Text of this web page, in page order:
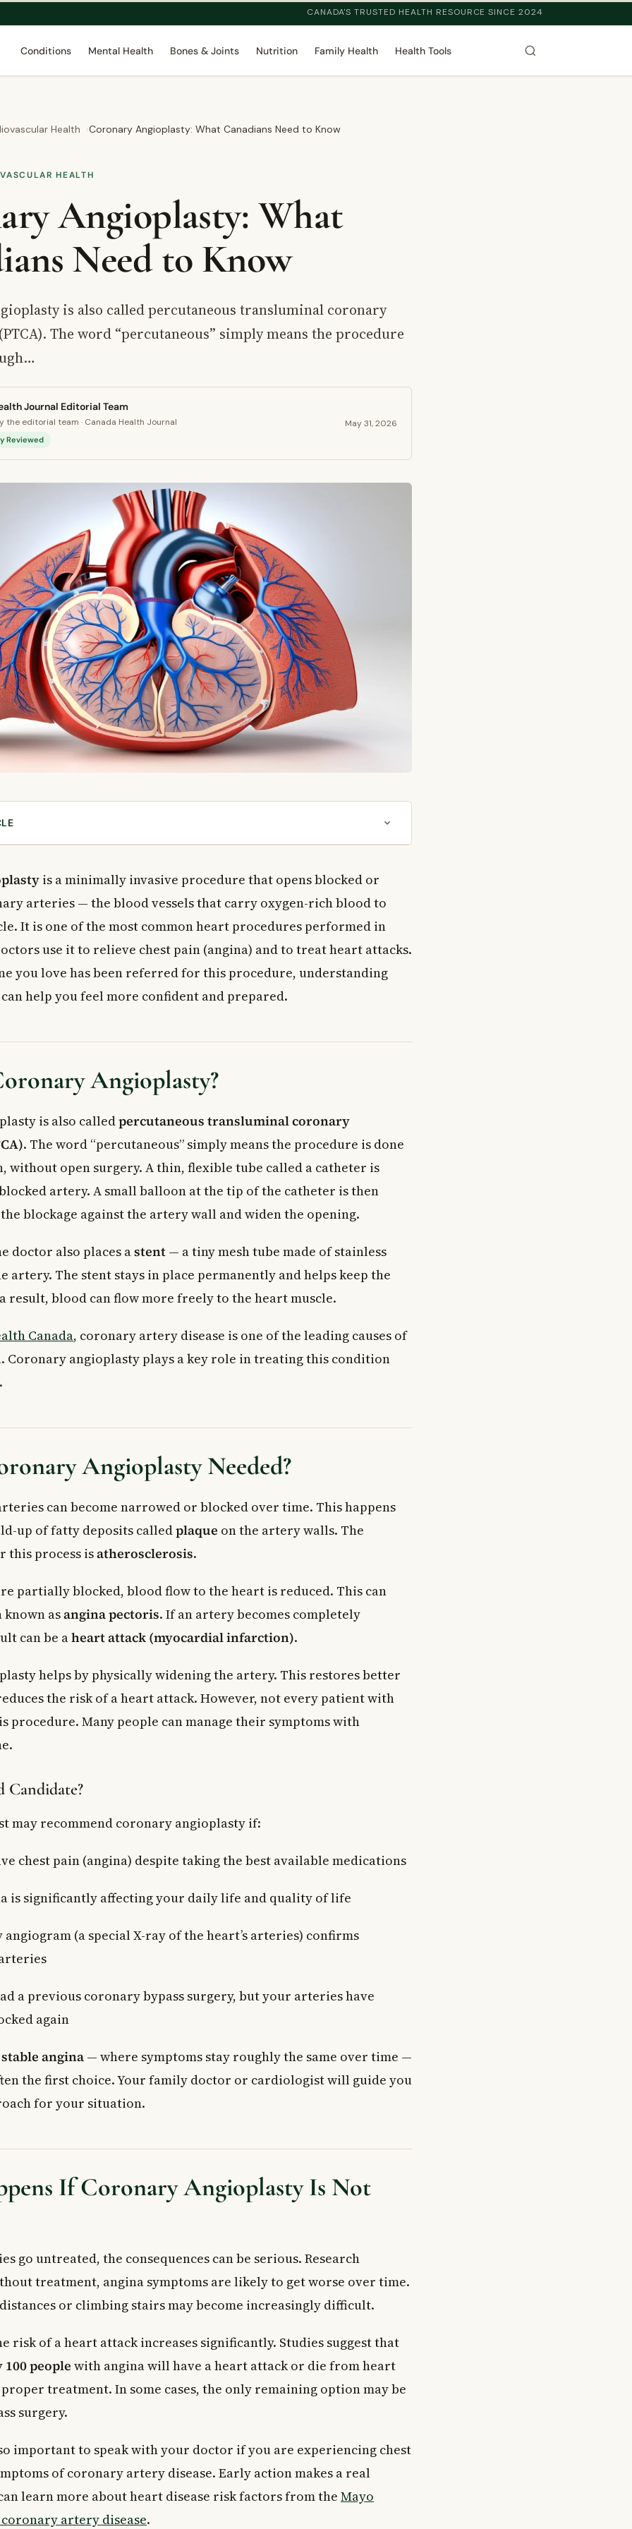
CANADA'S TRUSTED HEALTH RESOURCE SINCE 2024
Conditions Mental Health Bones & Joints Nutrition Family Health Health Tools
Health Coronary Angioplasty: What Canadians Need to Know
HEALTH
Angioplasty: What
Need to Know
is also called percutaneous transluminal coronary
The word “percutaneous” simply means the procedure
Journal Editorial Team
the editorial team · Canada Health Journal
Reviewed
May 31, 2026
Angioplasty Needed?
Coronary Angioplasty Is Not Done?
Is Performed
Coronary Angioplasty
Questions About Coronary Angioplasty
a major surgery?
of coronary angioplasty?
after coronary angioplasty?
covered by provincial health insurance in Canada?
is a minimally invasive procedure that opens blocked or
arteries — the blood vessels that carry oxygen-rich blood to
It is one of the most common heart procedures performed in
use it to relieve chest pain (angina) and to treat heart attacks.
you love has been referred for this procedure, understanding
help you feel more confident and prepared.
Angioplasty?
is also calledpercutaneous transluminal coronary
. The word “percutaneous” simply means the procedure is done
without open surgery. A thin, flexible tube called a catheter is
artery. A small balloon at the tip of the catheter is then
blockage against the artery wall and widen the opening.
doctor also places astent — a tiny mesh tube made of stainless
artery. The stent stays in place permanently and helps keep the
result, blood can flow more freely to the heart muscle.
Canada, coronary artery disease is one of the leading causes of
Coronary angioplasty plays a key role in treating this condition
Angioplasty Needed?
can become narrowed or blocked over time. This happens
up of fatty deposits calledplaque on the artery walls. The
this process isatherosclerosis.
partially blocked, blood flow to the heart is reduced. This can
known asangina pectoris. If an artery becomes completely
can be aheart attack (myocardial infarction).
helps by physically widening the artery. This restores better
the risk of a heart attack. However, not every patient with
procedure. Many people can manage their symptoms with
Candidate?
may recommend coronary angioplasty if:
chest pain (angina) despite taking the best available medications
is significantly affecting your daily life and quality of life
(a special X-ray of the heart’s arteries) confirms
a previous coronary bypass surgery, but your arteries have
again
stable angina — where symptoms stay roughly the same over time —
the first choice. Your family doctor or cardiologist will guide you
for your situation.
If Coronary Angioplasty Is Not
go untreated, the consequences can be serious. Research
treatment, angina symptoms are likely to get worse over time.
or climbing stairs may become increasingly difficult.
risk of a heart attack increases significantly. Studies suggest that
people with angina will have a heart attack or die from heart
treatment. In some cases, the only remaining option may be
surgery.
important to speak with your doctor if you are experiencing chest
of coronary artery disease. Early action makes a real
learn more about heart disease risk factors from the Mayo
coronary artery disease.